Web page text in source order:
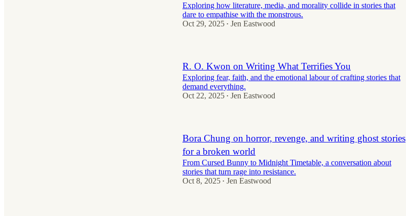
Exploring how literature, media, and morality collide in stories that
dare to empathise with the monstrous.
Oct 29, 2025 • Jen Eastwood
R. O. Kwon on Writing What Terrifies You
Exploring fear, faith, and the emotional labour of crafting stories that
demand everything.
Oct 22, 2025 • Jen Eastwood
Bora Chung on horror, revenge, and writing ghost stories
for a broken world
From Cursed Bunny to Midnight Timetable, a conversation about
stories that turn rage into resistance.
Oct 8, 2025 • Jen Eastwood